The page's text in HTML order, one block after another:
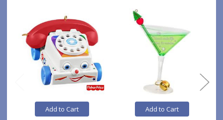
Add to Cart Add to Cart